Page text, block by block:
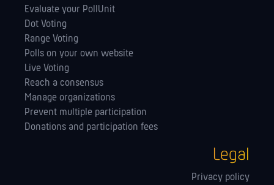
Evaluate your PollUnit
Dot Voting
Range Voting
Polls on your own website
Live Voting
Reach a consensus
Manage orga­nizations
Prevent multiple participation
Donations and participation fees
Legal
Privacy policy